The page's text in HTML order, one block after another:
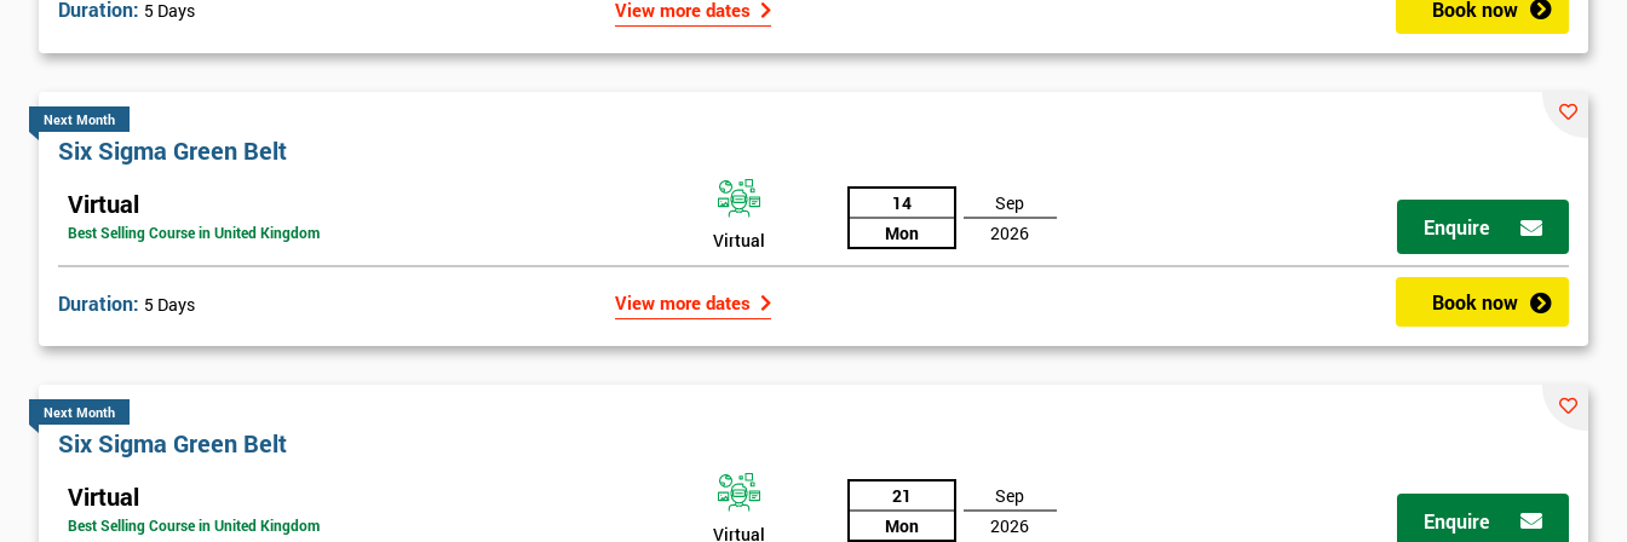
billion by using Six Sigma. To this day, Six Sigma is still a part of GE’s business model as well as many other Fortune 500 companies.
Six sigma black belt upgrade is the next level of certification after six sigma green belt.
Duration: 5 Days View more dates Book now
Next Month
Six Sigma Green Belt
Virtual
Best Selling Course in United Kingdom Virtual
14
Mon
Sep
2026
Enquire
Duration: 5 Days View more dates Book now
Next Month
Six Sigma Green Belt
Virtual
Best Selling Course in United Kingdom Virtual
21
Mon
Sep
2026
Enquire